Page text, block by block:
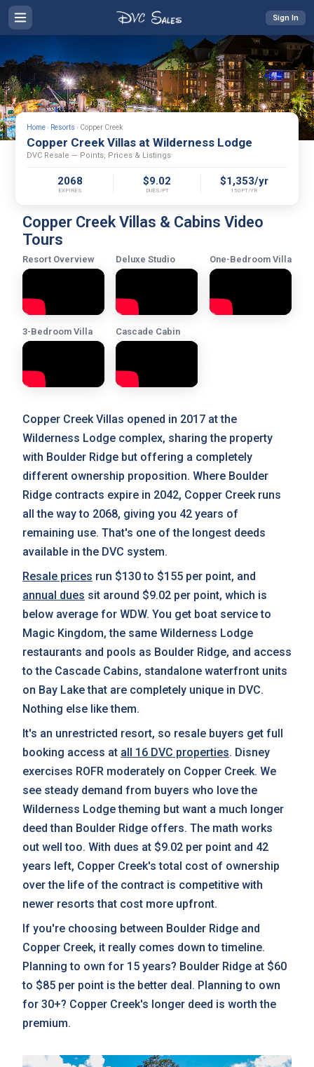
Sign In
Home › Resorts › Copper Creek
Copper Creek Villas at Wilderness Lodge
DVC Resale — Points, Prices & Listings
2068
EXPIRES
$9.02
DUES/PT
$1,353/yr
150PT/YR
Copper Creek Villas & Cabins Video
Tours
Resort Overview Deluxe Studio One-Bedroom Villa
3-Bedroom Villa Cascade Cabin
Copper Creek Villas opened in 2017 at the
Wilderness Lodge complex, sharing the property
with Boulder Ridge but offering a completely
different ownership proposition. Where Boulder
Ridge contracts expire in 2042, Copper Creek runs
all the way to 2068, giving you 42 years of
remaining use. That's one of the longest deeds
available in the DVC system.
Resale prices run $130 to $155 per point, and
annual dues sit around $9.02 per point, which is
below average for WDW. You get boat service to
Magic Kingdom, the same Wilderness Lodge
restaurants and pools as Boulder Ridge, and access
to the Cascade Cabins, standalone waterfront units
on Bay Lake that are completely unique in DVC.
Nothing else like them.
It's an unrestricted resort, so resale buyers get full
booking access at all 16 DVC properties. Disney
exercises ROFR moderately on Copper Creek. We
see steady demand from buyers who love the
Wilderness Lodge theming but want a much longer
deed than Boulder Ridge offers. The math works
out well too. With dues at $9.02 per point and 42
years left, Copper Creek's total cost of ownership
over the life of the contract is competitive with
newer resorts that cost more upfront.
If you're choosing between Boulder Ridge and
Copper Creek, it really comes down to timeline.
Planning to own for 15 years? Boulder Ridge at $60
to $85 per point is the better deal. Planning to own
for 30+? Copper Creek's longer deed is worth the
premium.